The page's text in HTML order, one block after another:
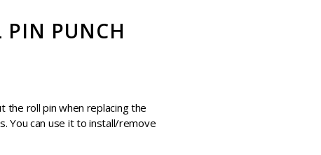
PIN PUNCH
the roll pin when replacing the
You can use it to install/remove